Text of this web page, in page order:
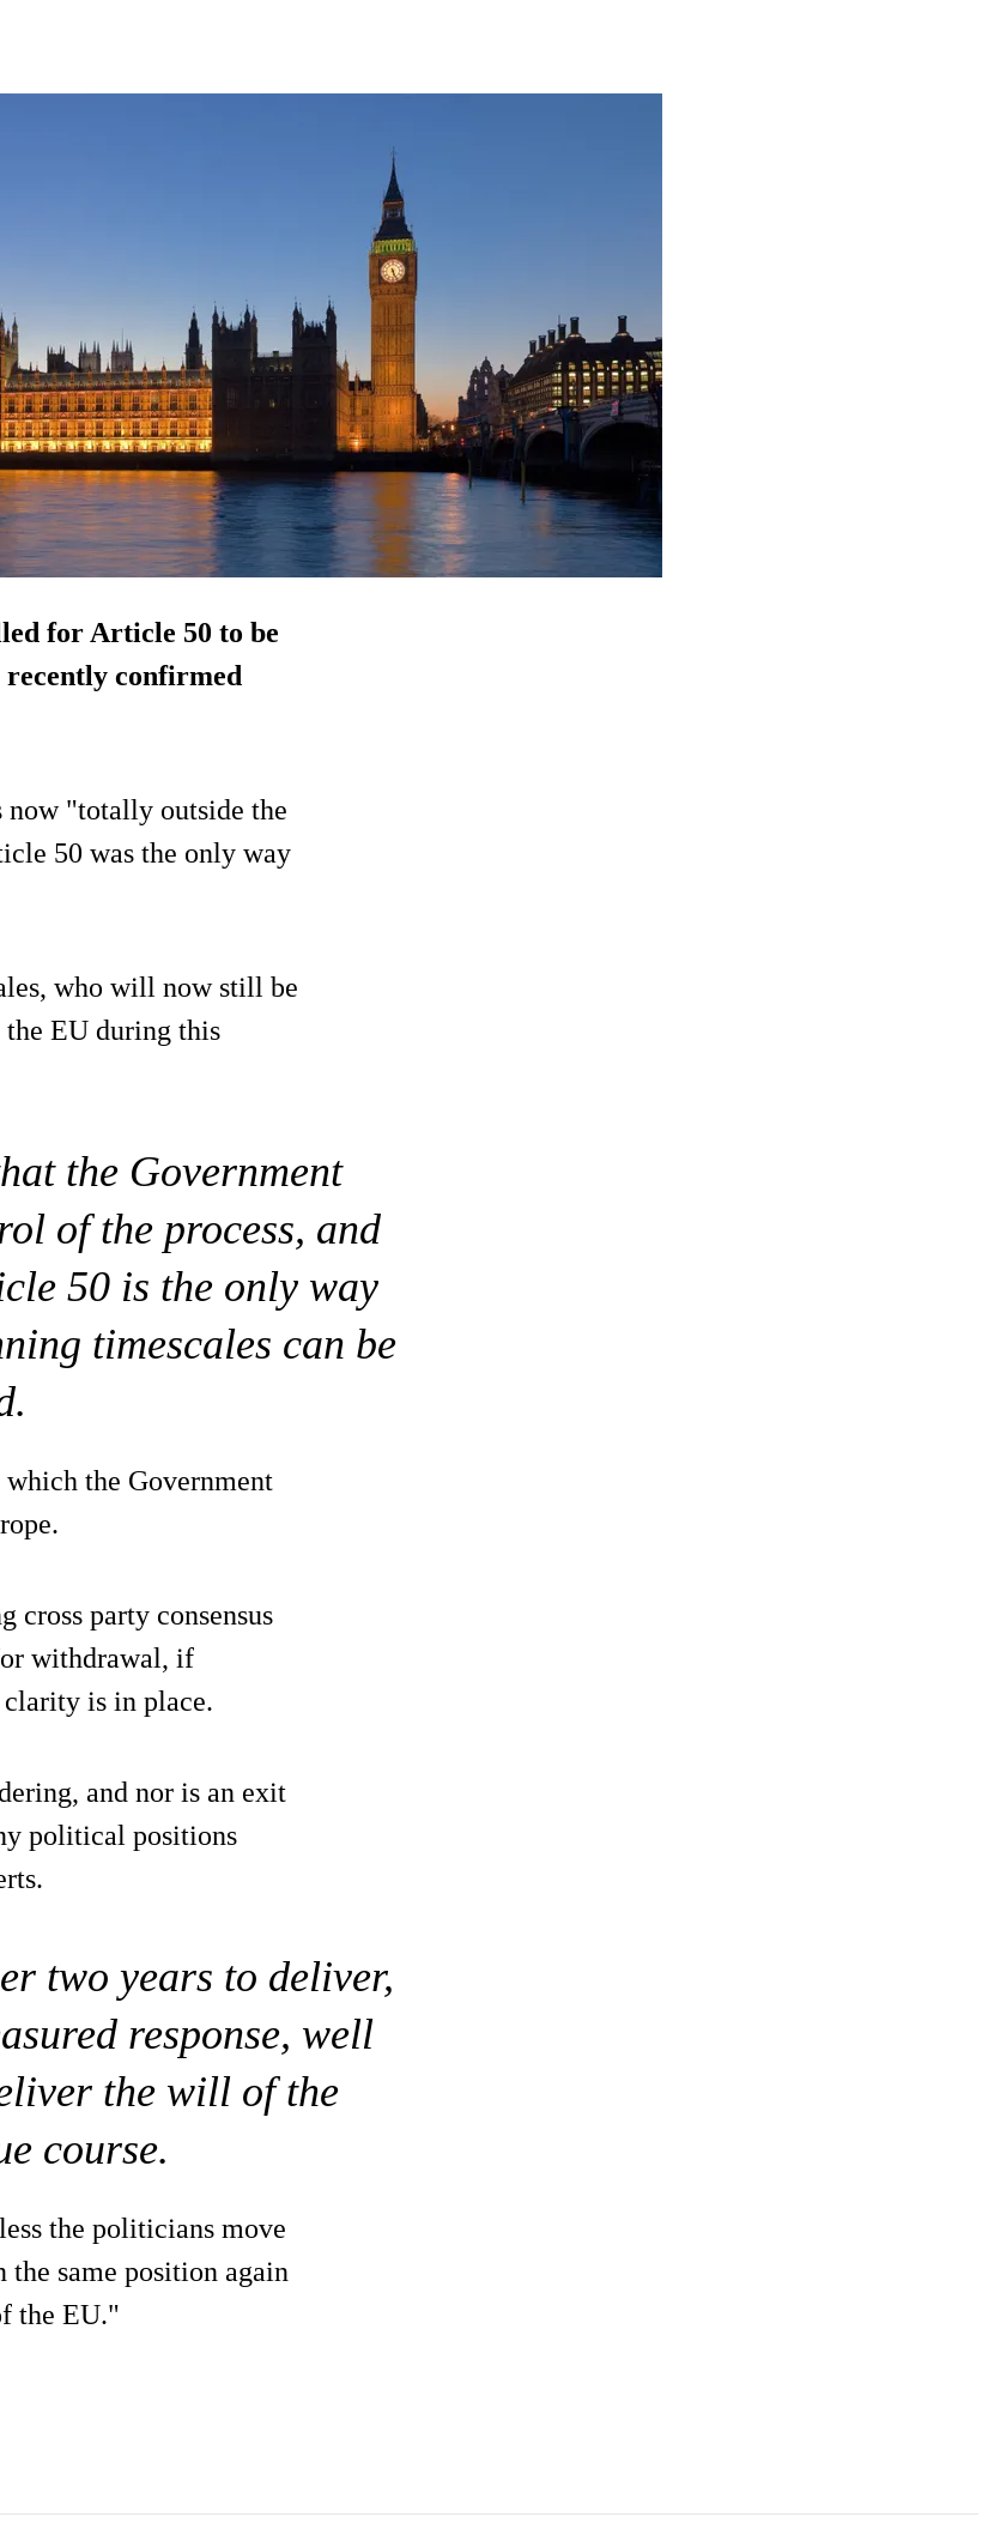
for Article 50 to be
recently confirmed
now "totally outside the
50 was the only way
who will now still be
EU during this
the Government
of the process, and
50 is the only way
timescales can be
the Government
cross party consensus
withdrawal, if
clarity is in place.
and nor is an exit
political positions
two years to deliver,
response, well
the will of the
course.
the politicians move
same position again
the EU."